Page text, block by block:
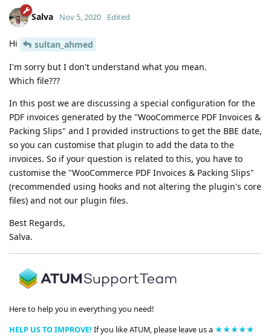
Salva Nov 5, 2020 Edited
Hi
sultan_ahmed
I'm sorry but I don't understand what you mean.
Which file???
In this post we are discussing a special configuration for the
PDF invoices generated by the "WooCommerce PDF Invoices &
Packing Slips" and I provided instructions to get the BBE date,
so you can customise that plugin to add the data to the
invoices. So if your question is related to this, you have to
customise the "WooCommerce PDF Invoices & Packing Slips"
(recommended using hooks and not altering the plugin's core
files) and not our plugin files.
Best Regards,
Salva.
Here to help you in everything you need!
HELP US TO IMPROVE! If you like ATUM, please leave us a ★★★★★